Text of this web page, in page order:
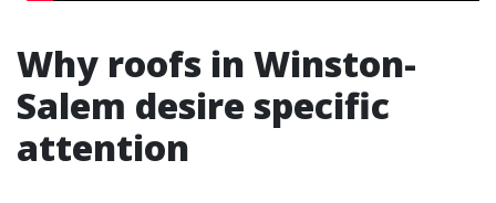
Why roofs in Winston-
Salem desire specific
attention